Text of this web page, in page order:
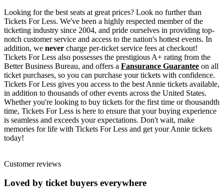
Looking for the best seats at great prices? Look no further than
Tickets For Less. We've been a highly respected member of the
ticketing industry since 2004, and pride ourselves in providing top-
notch customer service and access to the nation's hottest events. In
addition, we never charge per-ticket service fees at checkout!
Tickets For Less also possesses the prestigious A+ rating from the
Better Business Bureau, and offers a Fansurance Guarantee on all
ticket purchases, so you can purchase your tickets with confidence.
Tickets For Less gives you access to the best Annie tickets available,
in addition to thousands of other events across the United States.
Whether you're looking to buy tickets for the first time or thousandth
time, Tickets For Less is here to ensure that your buying experience
is seamless and exceeds your expectations. Don't wait, make
memories for life with Tickets For Less and get your Annie tickets
today!
Customer reviews
Loved by ticket buyers everywhere